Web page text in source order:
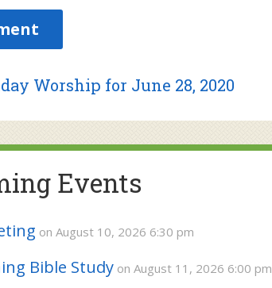
Worship for June 28, 2020
Events
on August 10, 2026 6:30 pm
Bible Study on August 11, 2026 6:00 pm